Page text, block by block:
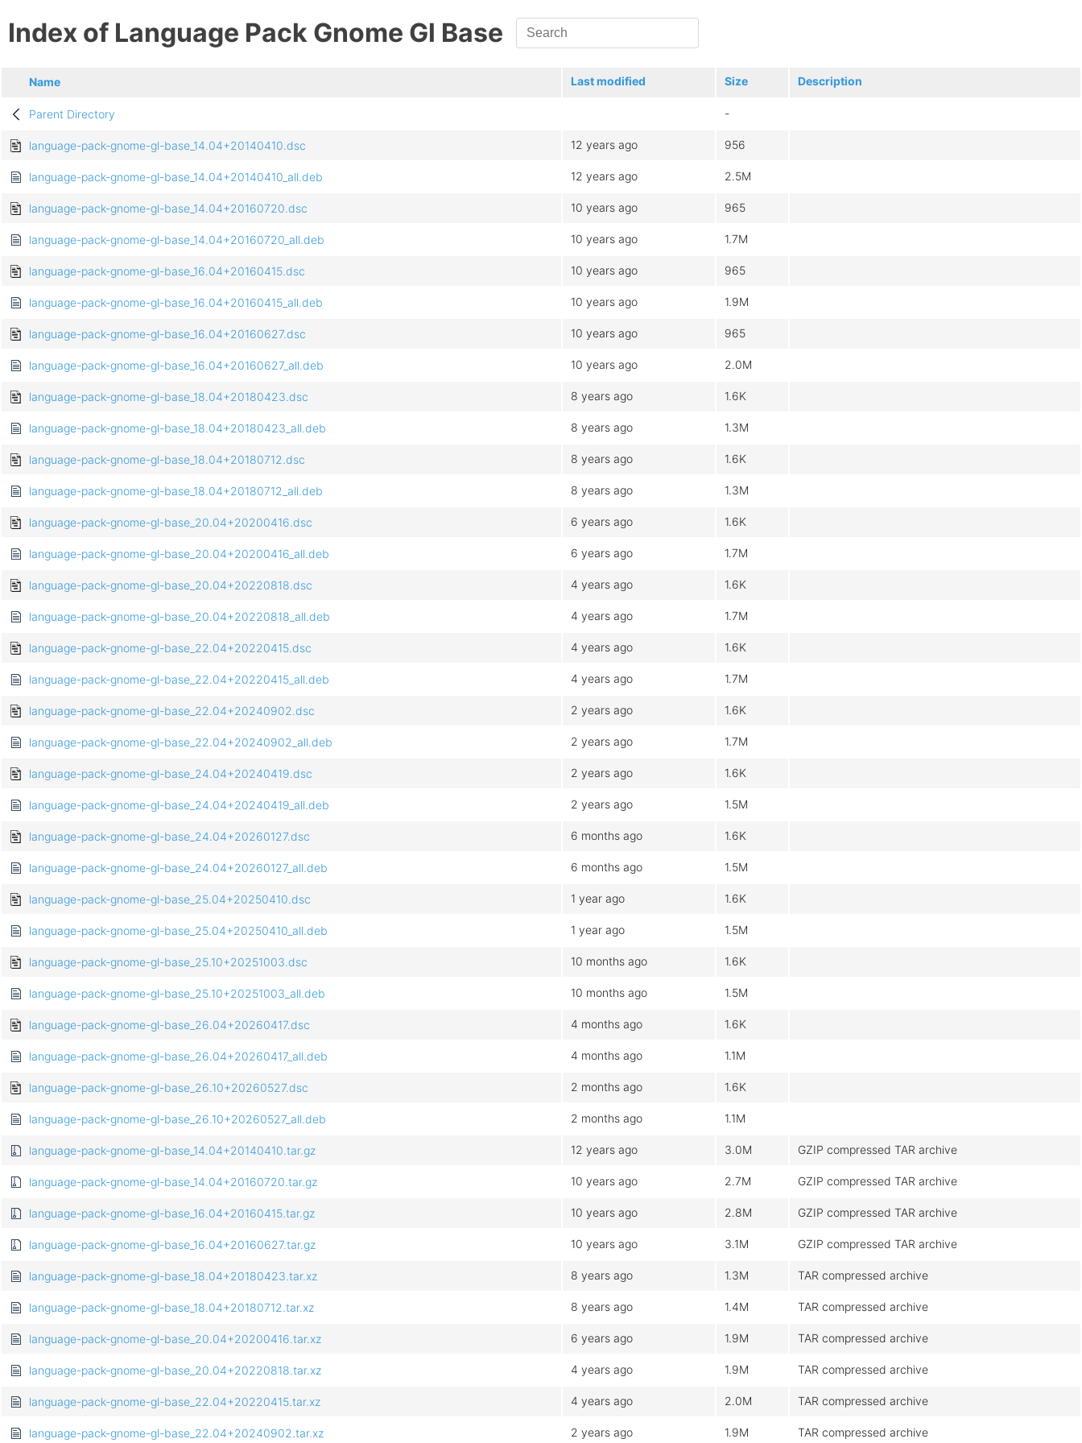
Index of Language Pack Gnome Gl Base
Name Last modified Size Description
Parent Directory -
language-pack-gnome-gl-base_14.04+20140410.dsc 12 years ago 956
language-pack-gnome-gl-base_14.04+20140410_all.deb 12 years ago 2.5M
language-pack-gnome-gl-base_14.04+20160720.dsc 10 years ago 965
language-pack-gnome-gl-base_14.04+20160720_all.deb 10 years ago 1.7M
language-pack-gnome-gl-base_16.04+20160415.dsc 10 years ago 965
language-pack-gnome-gl-base_16.04+20160415_all.deb 10 years ago 1.9M
language-pack-gnome-gl-base_16.04+20160627.dsc 10 years ago 965
language-pack-gnome-gl-base_16.04+20160627_all.deb 10 years ago 2.0M
language-pack-gnome-gl-base_18.04+20180423.dsc 8 years ago 1.6K
language-pack-gnome-gl-base_18.04+20180423_all.deb 8 years ago 1.3M
language-pack-gnome-gl-base_18.04+20180712.dsc 8 years ago 1.6K
language-pack-gnome-gl-base_18.04+20180712_all.deb 8 years ago 1.3M
language-pack-gnome-gl-base_20.04+20200416.dsc 6 years ago 1.6K
language-pack-gnome-gl-base_20.04+20200416_all.deb 6 years ago 1.7M
language-pack-gnome-gl-base_20.04+20220818.dsc 4 years ago 1.6K
language-pack-gnome-gl-base_20.04+20220818_all.deb 4 years ago 1.7M
language-pack-gnome-gl-base_22.04+20220415.dsc 4 years ago 1.6K
language-pack-gnome-gl-base_22.04+20220415_all.deb 4 years ago 1.7M
language-pack-gnome-gl-base_22.04+20240902.dsc 2 years ago 1.6K
language-pack-gnome-gl-base_22.04+20240902_all.deb 2 years ago 1.7M
language-pack-gnome-gl-base_24.04+20240419.dsc 2 years ago 1.6K
language-pack-gnome-gl-base_24.04+20240419_all.deb 2 years ago 1.5M
language-pack-gnome-gl-base_24.04+20260127.dsc 6 months ago 1.6K
language-pack-gnome-gl-base_24.04+20260127_all.deb 6 months ago 1.5M
language-pack-gnome-gl-base_25.04+20250410.dsc 1 year ago 1.6K
language-pack-gnome-gl-base_25.04+20250410_all.deb 1 year ago 1.5M
language-pack-gnome-gl-base_25.10+20251003.dsc 10 months ago 1.6K
language-pack-gnome-gl-base_25.10+20251003_all.deb 10 months ago 1.5M
language-pack-gnome-gl-base_26.04+20260417.dsc 4 months ago 1.6K
language-pack-gnome-gl-base_26.04+20260417_all.deb 4 months ago 1.1M
language-pack-gnome-gl-base_26.10+20260527.dsc 2 months ago 1.6K
language-pack-gnome-gl-base_26.10+20260527_all.deb 2 months ago 1.1M
language-pack-gnome-gl-base_14.04+20140410.tar.gz 12 years ago 3.0M GZIP compressed TAR archive
language-pack-gnome-gl-base_14.04+20160720.tar.gz 10 years ago 2.7M GZIP compressed TAR archive
language-pack-gnome-gl-base_16.04+20160415.tar.gz 10 years ago 2.8M GZIP compressed TAR archive
language-pack-gnome-gl-base_16.04+20160627.tar.gz 10 years ago 3.1M GZIP compressed TAR archive
language-pack-gnome-gl-base_18.04+20180423.tar.xz 8 years ago 1.3M TAR compressed archive
language-pack-gnome-gl-base_18.04+20180712.tar.xz 8 years ago 1.4M TAR compressed archive
language-pack-gnome-gl-base_20.04+20200416.tar.xz 6 years ago 1.9M TAR compressed archive
language-pack-gnome-gl-base_20.04+20220818.tar.xz 4 years ago 1.9M TAR compressed archive
language-pack-gnome-gl-base_22.04+20220415.tar.xz 4 years ago 2.0M TAR compressed archive
language-pack-gnome-gl-base_22.04+20240902.tar.xz 2 years ago 1.9M TAR compressed archive